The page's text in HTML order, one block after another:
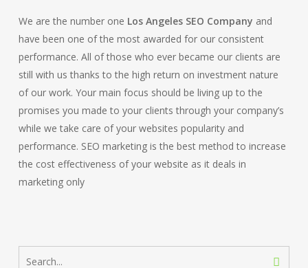
We are the number one Los Angeles SEO Company and
have been one of the most awarded for our consistent
performance. All of those who ever became our clients are
still with us thanks to the high return on investment nature
of our work. Your main focus should be living up to the
promises you made to your clients through your company’s
while we take care of your websites popularity and
performance. SEO marketing is the best method to increase
the cost effectiveness of your website as it deals in
marketing only